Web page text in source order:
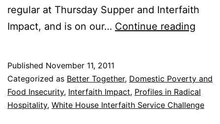
regular at Thursday Supper and Interfaith
Impact, and is on our… Continue reading
Published November 11, 2011
Categorized as Better Together, Domestic Poverty and
Food Insecurity, Interfaith Impact, Profiles in Radical
Hospitality, White House Interfaith Service Challenge